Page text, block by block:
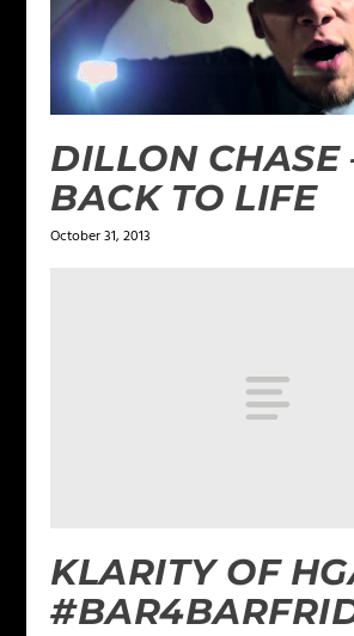
DILLON CHASE
BACK TO LIFE
October 31, 2013
KLARITY OF